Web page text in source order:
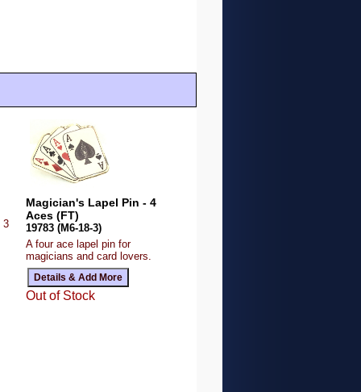
3
Magician's Lapel Pin - 4
Aces (FT)
19783 (M6-18-3)
A four ace lapel pin for
magicians and card lovers.
Out of Stock